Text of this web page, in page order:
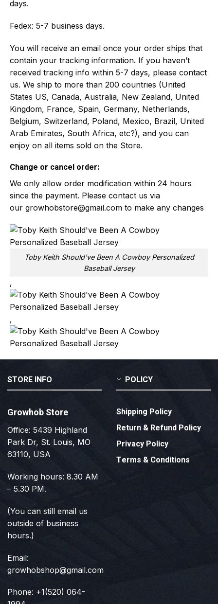
days.
Fedex: 5-7 business days.
You will receive an email once your order ships that
contain your tracking information. If you haven’t
received tracking info within 5-7 days, please contact
us. We ship to more than 200 countries (United
States US, Canada, Australia, New Zealand, United
Kingdom, France, Spain, Germany, Netherlands,
Belgium, Switzerland, Poland, Mexico, Brazil, United
Arab Emirates, South Africa, etc?), and you can
enjoy on all items sold on the Store.
Change or cancel order:
We only allow order modification within 24 hours
since the payment. Please contact us via
our growhobstore@gmail.com to make any changes
Toby Keith Should've Been A Cowboy Personalized
Baseball Jersey
,
,
STORE INFO
Growhob Store
Office: 5439 Highland
Park Dr, St. Louis, MO
63110, USA
Working hours: 8.30 AM
– 5.30 PM.
(You can still email us
outside of business
hours.)
Email:
growhobshop@gmail.com
Phone: +1(520) 064-
POLICY
Shipping Policy
Return & Refund Policy
Privacy Policy
Terms & Conditions